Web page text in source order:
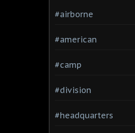
#airborne
#american
#camp
#division
#headquarters